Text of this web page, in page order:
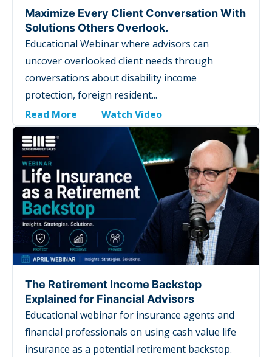
Maximize Every Client Conversation With
Solutions Others Overlook.
Educational Webinar where advisors can
uncover overlooked client needs through
conversations about disability income
protection, foreign resident...
Read More
Watch Video
The Retirement Income Backstop
Explained for Financial Advisors
Educational webinar for insurance agents and
financial professionals on using cash value life
insurance as a potential retirement backstop.